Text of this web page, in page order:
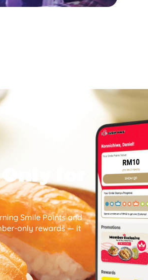
for
Smile Points and
only rewards — it